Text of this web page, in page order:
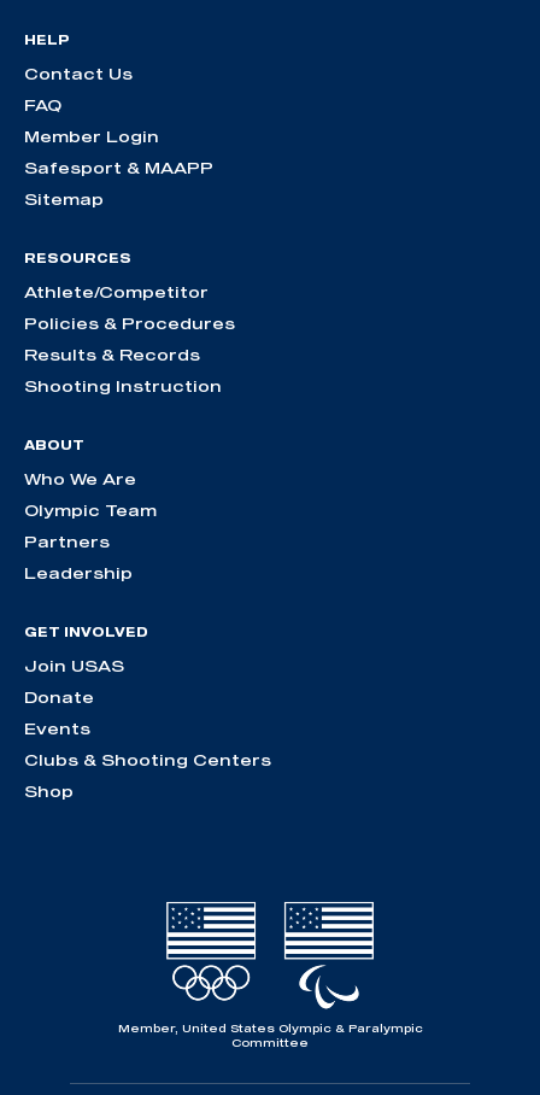
HELP
Contact Us
FAQ
Member Login
Safesport & MAAPP
Sitemap
RESOURCES
Athlete/Competitor
Policies & Procedures
Results & Records
Shooting Instruction
ABOUT
Who We Are
Olympic Team
Partners
Leadership
GET INVOLVED
Join USAS
Donate
Events
Clubs & Shooting Centers
Shop
Member, United States Olympic & Paralympic
Committee